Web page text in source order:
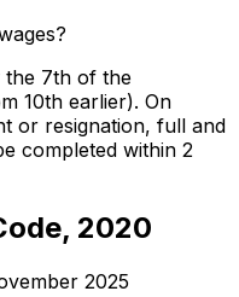
the 7th of the
10th earlier). On
or resignation, full and
completed within 2
2020
2025